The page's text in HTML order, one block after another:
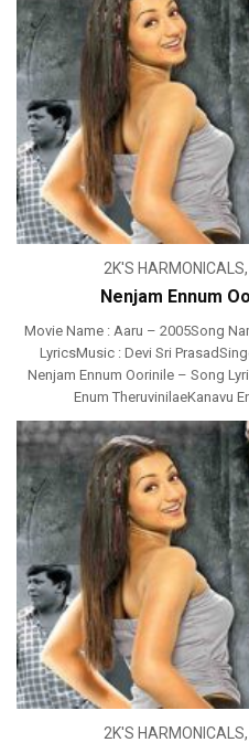
2K'S HARMONICALS,
Nenjam Ennum
Movie Name : Aaru – 2005Song
LyricsMusic : Devi Sri
Nenjam Ennum Oorinile – Song
Enum TheruvinilaeKanavu
2K'S HARMONICALS,